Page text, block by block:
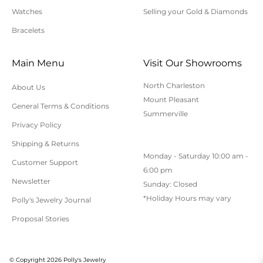
to applicable sales tax.
8543.
ONLINE purchases may be returned for a full refund
within 30 days.
Returns/Exchanges may be made in-store with
receipt at any Polly’s Fine Jewelry location.
To exchange or return an online purchase by mail,
contact customer service at 843-797-8543. for an RA
(Return Authorization) number and shipping
instructions. Returns shipped without an RA
All returns/exchanges must be unworn, unaltered,
Watches
Bracelets
Selling your Gold & Diamonds
Main Menu
About Us
General Terms & Conditions
Privacy Policy
Shipping & Returns
Customer Support
Newsletter
Polly's Jewelry Journal
Proposal Stories
Visit Our Showrooms
North Charleston
Mount Pleasant
Summerville
Monday - Saturday 10:00 am -
6:00 pm
Sunday: Closed
*Holiday Hours may vary
© Copyright 2026 Polly's Jewelry